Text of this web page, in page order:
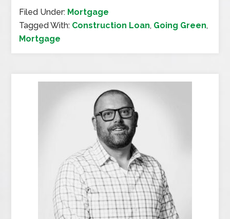
Filed Under: Mortgage
Tagged With: Construction Loan, Going Green,
Mortgage